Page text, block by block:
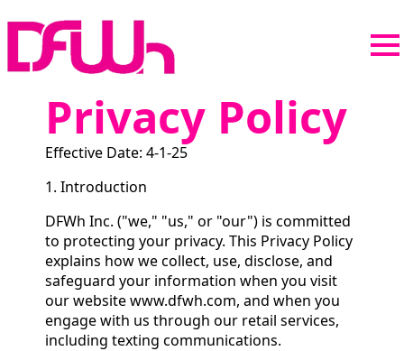
Privacy Policy
Effective Date: 4-1-25
1. Introduction
DFWh Inc. ("we," "us," or "our") is committed
to protecting your privacy. This Privacy Policy
explains how we collect, use, disclose, and
safeguard your information when you visit
our website www.dfwh.com, and when you
engage with us through our retail services,
including texting communications.